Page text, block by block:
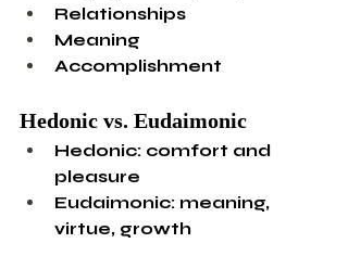
Relationships
Meaning
Accomplishment
Hedonic vs. Eudaimonic
Hedonic: comfort and
pleasure
Eudaimonic: meaning,
virtue, growth